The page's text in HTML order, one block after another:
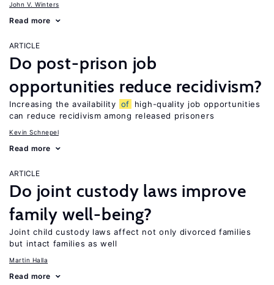
John V. Winters
Read more
ARTICLE
Do post-prison job
opportunities reduce recidivism?
Increasing the availability of
high-quality job opportunities
can reduce recidivism among released prisoners
Kevin Schnepel
Read more
ARTICLE
Do joint custody laws improve
family well-being?
Joint child custody laws affect not only divorced families
but intact families as well
Martin Halla
Read more